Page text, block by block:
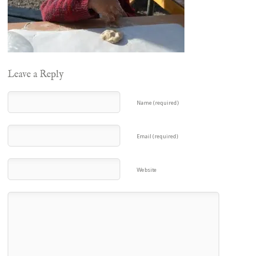
Leave a Reply
Name (required)
Email (required)
Website